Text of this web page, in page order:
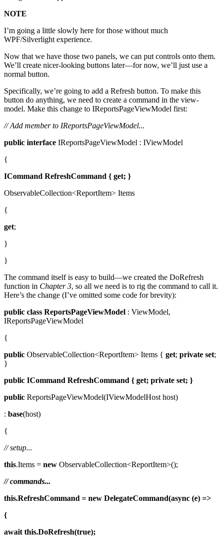
NOTE
I’m going a little slowly here for those without much
WPF/Silverlight experience.
Now that we have those two panels, we can put controls onto them.
We’ll create nicer-looking buttons later—for now, we’ll just use a
normal button.
Specifically, we’re going to add a Refresh button. To make this
button do anything, we need to create a command in the view-
model. Make this change to IReportsPageViewModel first:
// Add member to IReportsPageViewModel...
public interface IReportsPageViewModel : IViewModel
{
ICommand RefreshCommand { get; }
ObservableCollection<ReportItem> Items
{
get;
}
}
The command itself is easy to build—we created the DoRefresh
function in Chapter 3, so all we need is to rig the command to call it.
Here’s the change (I’ve omitted some code for brevity):
public class ReportsPageViewModel : ViewModel,
IReportsPageViewModel
{
public ObservableCollection<ReportItem> Items { get; private set;
}
public ICommand RefreshCommand { get; private set; }
public ReportsPageViewModel(IViewModelHost host)
: base(host)
{
// setup...
this.Items = new ObservableCollection<ReportItem>();
// commands...
this.RefreshCommand = new DelegateCommand(async (e) =>
{
await this.DoRefresh(true);